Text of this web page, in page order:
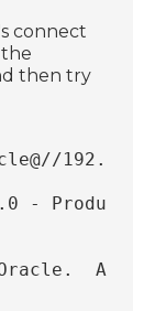
connect
the
then try
-
All